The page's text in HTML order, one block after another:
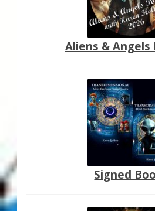
Aliens & Angels
Signed